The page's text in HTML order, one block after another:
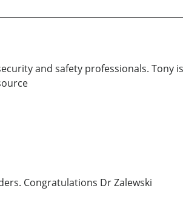
and safety professionals. Tony
Congratulations Dr Zalewski